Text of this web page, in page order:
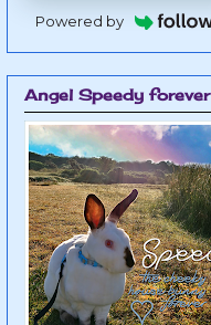
Powered by
Angel Speedy forever